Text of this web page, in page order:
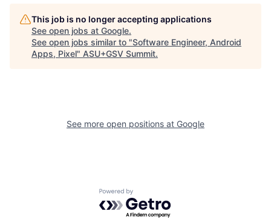
This job is no longer accepting applications
See open jobs at Google.
See open jobs similar to "Software Engineer, Android
Apps, Pixel" ASU+GSV Summit.
See more open positions at Google
Powered by Getro.com